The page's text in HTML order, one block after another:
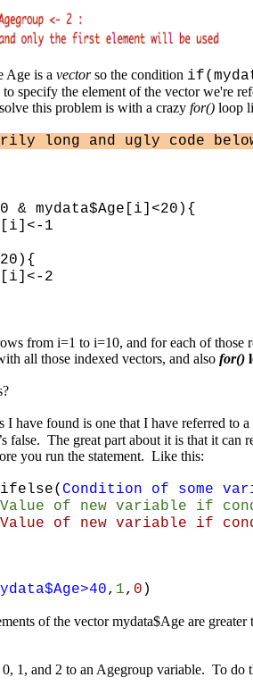
Age is a vectorso the condition
specify the element of the vector we're
this problem is with a crazy for() loop
long and ugly code
& mydata$Age[i]<20){
1
2
from i=1 to i=10, and for each of
all those indexed vectors, and also for()
I have found is one that I have referred to
false. The great part about it is that it can
you run the statement. Like this:
ifelse( Condition of some
of new variable if
variable if
, 1, 0 )
of the vector mydata$Age are
1, and 2 to an Agegroup variable. To do